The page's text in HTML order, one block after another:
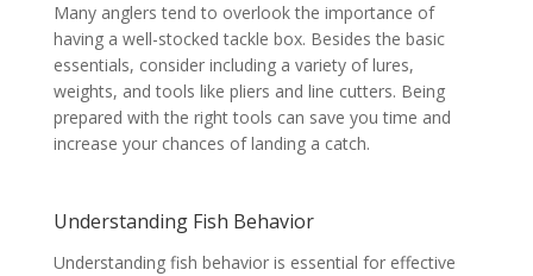
Many anglers tend to overlook the importance of
having a well-stocked tackle box. Besides the basic
essentials, consider including a variety of lures,
weights, and tools like pliers and line cutters. Being
prepared with the right tools can save you time and
increase your chances of landing a catch.
Understanding Fish Behavior
Understanding fish behavior is essential for effective